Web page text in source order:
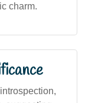
charm.